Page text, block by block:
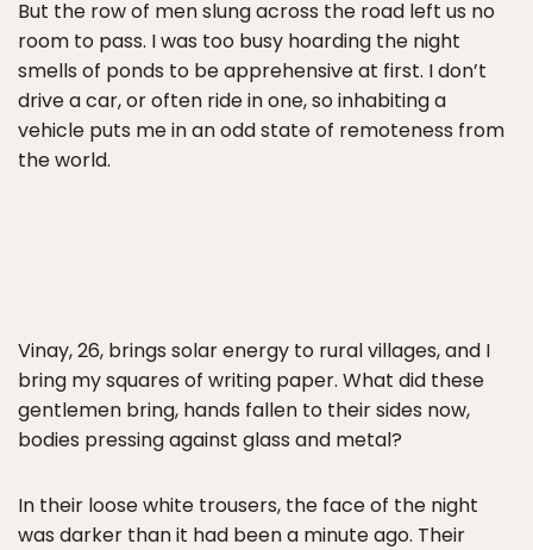
But the row of men slung across the road left us no
room to pass. I was too busy hoarding the night
smells of ponds to be apprehensive at first. I don’t
drive a car, or often ride in one, so inhabiting a
vehicle puts me in an odd state of remoteness from
the world.
Vinay, 26, brings solar energy to rural villages, and I
bring my squares of writing paper. What did these
gentlemen bring, hands fallen to their sides now,
bodies pressing against glass and metal?
In their loose white trousers, the face of the night
was darker than it had been a minute ago. Their